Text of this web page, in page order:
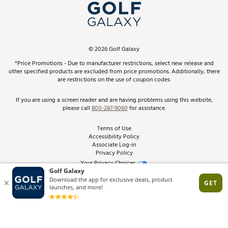
In-Store Events
Schedule Services
Virtual Club Advisor
Golf Club Trade-In
Find A Store
Pay With Affirm
Pay with Afterpay
ScoreCard & ScoreCard+ Benefits
Track Your Order
Return Policy
Best Price Guarantee
From the Tips: Articles and Advice
Product Availability and Price
©2026Golf Galaxy
*Price Promotions - Due to manufacturer restrictions, select new release and
other specified products are excluded from price promotions. Additionally, there
are restrictions on the use of coupon codes.
If you are using a screen reader and are having problems using this website,
please call800-287-9060for assistance.
Terms of Use
Accessibility Policy
Associate Log-in
Privacy Policy
Your Privacy Choices
Site Feedback